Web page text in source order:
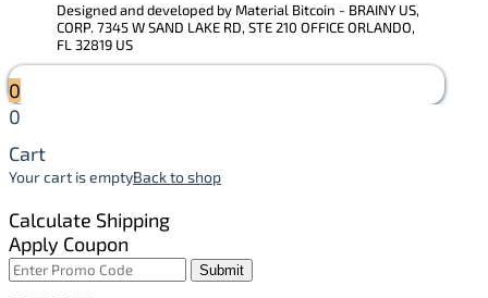
Designed and developed by Material Bitcoin - BRAINY US,
CORP. 7345 W SAND LAKE RD, STE 210 OFFICE ORLANDO,
FL 32819 US
0
0
Cart
Your cart is emptyBack to shop
Calculate Shipping
Apply Coupon
Submit